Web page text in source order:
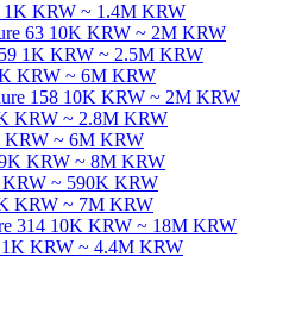
1K KRW ~ 1.4M KRW
63 10K KRW ~ 2M KRW
1K KRW ~ 2.5M KRW
KRW ~ 6M KRW
158 10K KRW ~ 2M KRW
KRW ~ 2.8M KRW
KRW ~ 6M KRW
KRW ~ 8M KRW
~ 590K KRW
KRW ~ 7M KRW
314 10K KRW ~ 18M KRW
KRW ~ 4.4M KRW